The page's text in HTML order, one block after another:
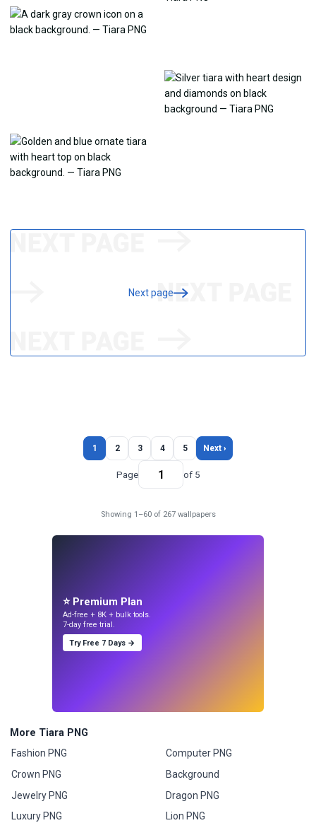
Next page
1 2 3 4 5 Next ›
Page of 5
Showing 1–60 of 267 wallpapers
⭐ Premium Plan
Ad-free + 8K + bulk tools.
7-day free trial.
Try Free 7 Days →
More Tiara PNG
Fashion PNG
Crown PNG
Jewelry PNG
Luxury PNG
Computer PNG
Background
Dragon PNG
Lion PNG